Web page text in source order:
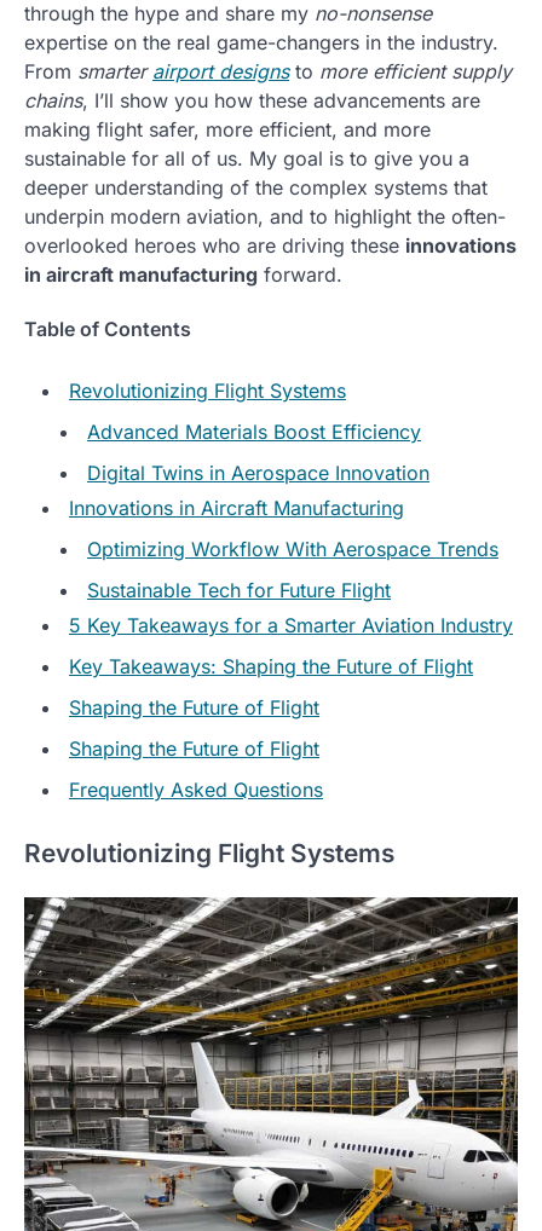
through the hype and share my no-nonsense
expertise on the real game-changers in the industry.
From smarter airport designsto more efficient supply
chains, I’ll show you how these advancements are
making flight safer, more efficient, and more
sustainable for all of us. My goal is to give you a
deeper understanding of the complex systems that
underpin modern aviation, and to highlight the often-
overlooked heroes who are driving these innovations
in aircraft manufacturing forward.
Table of Contents
Revolutionizing Flight Systems
Advanced Materials Boost Efficiency
Digital Twins in Aerospace Innovation
Innovations in Aircraft Manufacturing
Optimizing Workflow With Aerospace Trends
Sustainable Tech for Future Flight
5 Key Takeaways for a Smarter Aviation Industry
Key Takeaways: Shaping the Future of Flight
Shaping the Future of Flight
Shaping the Future of Flight
Frequently Asked Questions
Revolutionizing Flight Systems